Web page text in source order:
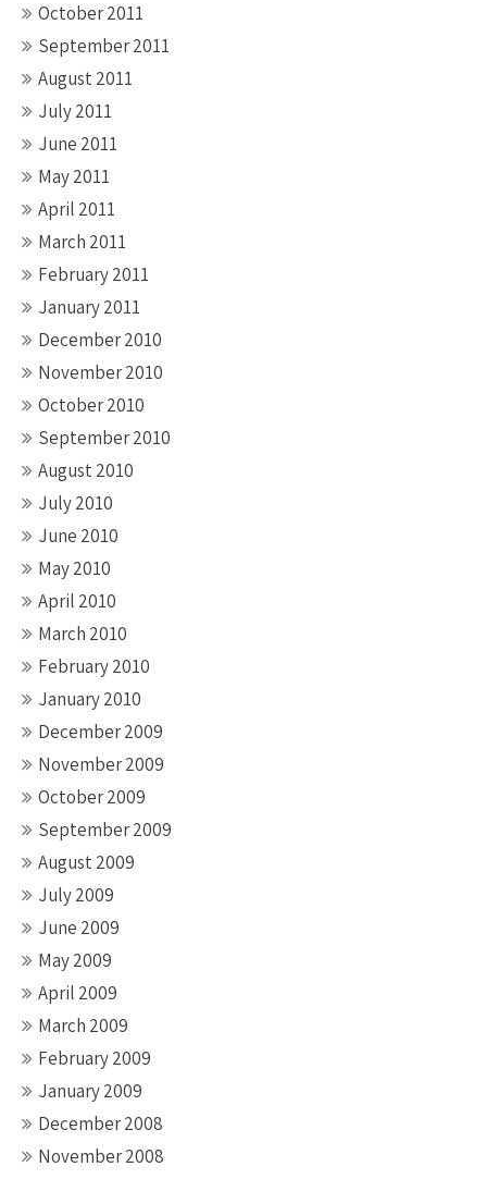
October 2011
September 2011
August 2011
July 2011
June 2011
May 2011
April 2011
March 2011
February 2011
January 2011
December 2010
November 2010
October 2010
September 2010
August 2010
July 2010
June 2010
May 2010
April 2010
March 2010
February 2010
January 2010
December 2009
November 2009
October 2009
September 2009
August 2009
July 2009
June 2009
May 2009
April 2009
March 2009
February 2009
January 2009
December 2008
November 2008